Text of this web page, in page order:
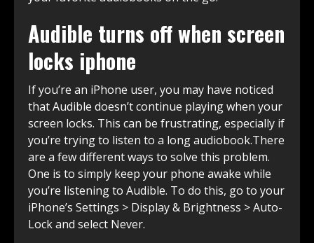
Audible turns off when screen
locks iphone
If you’re an iPhone user, you may have noticed
that Audible doesn’t continue playing when your
screen locks. This can be frustrating, especially if
you’re trying to listen to a long audiobook.There
are a few different ways to solve this problem.
One is to simply keep your phone awake while
you’re listening to Audible. To do this, go to your
iPhone’s Settings > Display & Brightness > Auto-
Lock and select Never.